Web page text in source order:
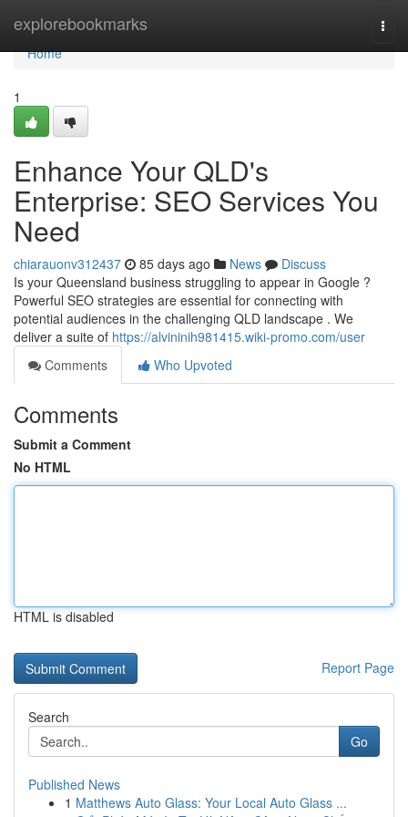
explorebookmarks
Home
Home
1
Enhance Your QLD's
Enterprise: SEO Services You
Need
chiarauonv312437 85 days ago News
Discuss
Is your Queensland business struggling to appear in Google ?
Powerful SEO strategies are essential for connecting with
potential audiences in the challenging QLD landscape . We
deliver a suite of https://alvininih981415.wiki-promo.com/user
Comments
Who Upvoted
Comments
Submit a Comment
No HTML
HTML is disabled
Report Page
Search
Go
Published News
1 Matthews Auto Glass: Your Local Auto Glass ...